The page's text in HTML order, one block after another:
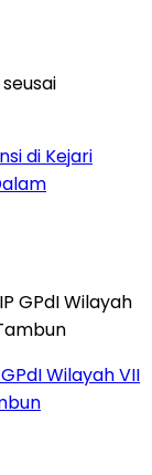
di Kejari
Wilayah VII